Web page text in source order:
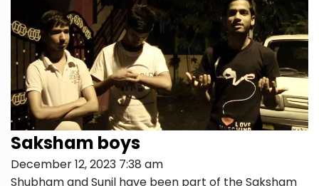
Saksham boys
December 12, 2023 7:38 am
Shubham and Sunil have been part of the Saksham